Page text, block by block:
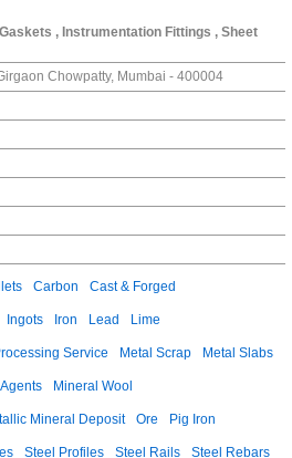
, Instrumentation Fittings , Sheet
Chowpatty, Mumbai - 400004
Carbon Cast & Forged
Ingots Iron Lead Lime
Service Metal Scrap Metal Slabs
Mineral Wool
Mineral Deposit Ore Pig Iron
Steel Profiles Steel Rails Steel Rebars